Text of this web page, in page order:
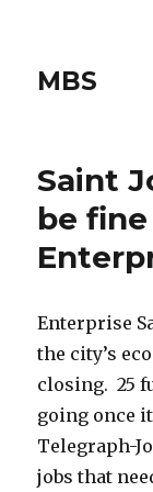
MBS
Saint
be
Enterprise
the city’s
closing. 25
going once
Telegraph-
jobs that